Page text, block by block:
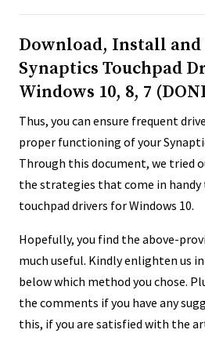
Download, Install and
Synaptics Touchpad
Windows 10, 8, 7
Thus, you can ensure frequent
proper functioning of your
Through this document, we tried
the strategies that come in handy
touchpad drivers for Windows 10.
Hopefully, you find the above-
much useful. Kindly enlighten us
below which method you chose.
the comments if you have any
this, if you are satisfied with the